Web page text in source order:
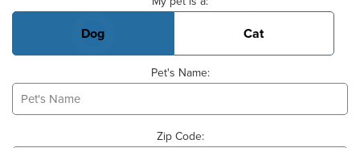
Dog Cat
Pet's Name:
Zip Code: